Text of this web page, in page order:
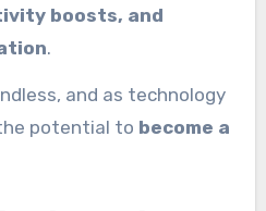
boosts, and
.
and as technology
potential to become a